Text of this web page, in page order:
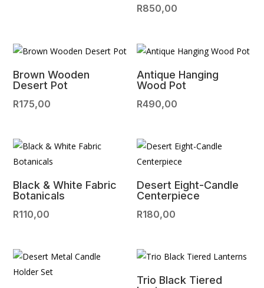
R850,00
Brown Wooden
Desert Pot
R175,00
Antique Hanging
Wood Pot
R490,00
Black & White Fabric
Botanicals
R110,00
Desert Eight-Candle
Centerpiece
R180,00
Trio Black Tiered